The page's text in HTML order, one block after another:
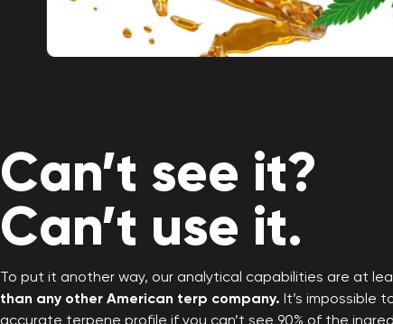
Can’t see it?
Can’t use it.
To put it another way, our analytical capabilities are at
than any other American terp company. It’s impossible
accurate terpene profile if you can’t see 90% of the